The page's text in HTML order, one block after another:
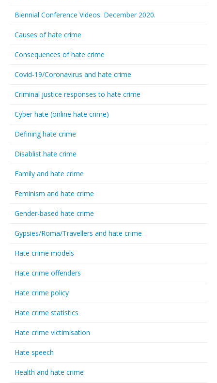
Biennial Conference Videos. December 2020.
Causes of hate crime
Consequences of hate crime
Covid-19/Coronavirus and hate crime
Criminal justice responses to hate crime
Cyber hate (online hate crime)
Defining hate crime
Disablist hate crime
Family and hate crime
Feminism and hate crime
Gender-based hate crime
Gypsies/Roma/Travellers and hate crime
Hate crime models
Hate crime offenders
Hate crime policy
Hate crime statistics
Hate crime victimisation
Hate speech
Health and hate crime